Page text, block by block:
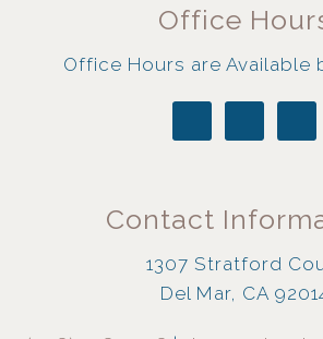
Office
Office Hours are Available
Contact
1307 Stratford
Del Mar, CA